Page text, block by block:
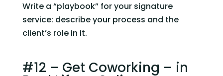
Write a “playbook” for your signature
service: describe your process and the
client’s role in it.
#12 – Get Coworking – in